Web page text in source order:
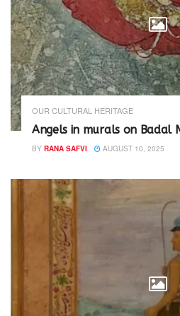
d
o
w
)
n
d
o
w
)
OUR CULTURAL HERITAGE
Angels in murals on Badal
BY RANA SAFVI AUGUST 10, 2025